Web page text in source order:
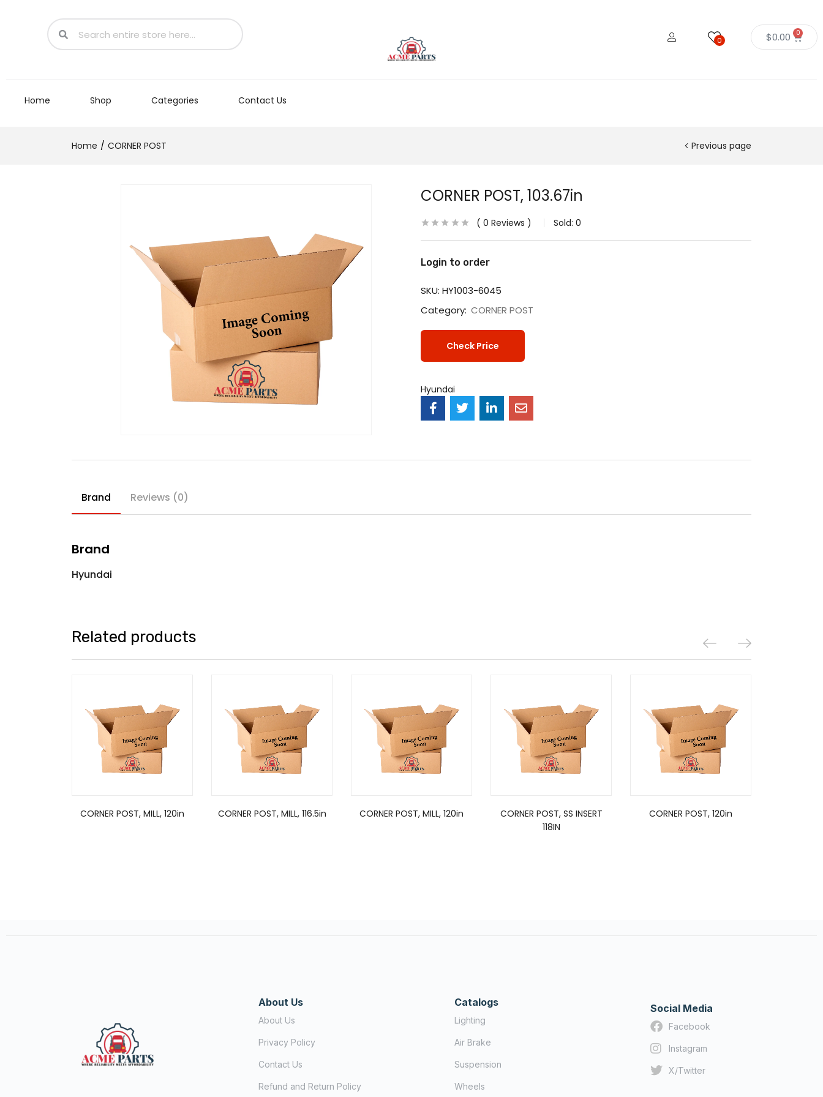
0 $0.00 0
Home Shop Categories Contact Us
Home CORNER POST Previous page
CORNER POST, 103.67in
0 Reviews Sold: 0
Login to order
SKU: HY1003-6045
Category: CORNER POST
Check Price
Hyundai
Brand Reviews (0)
Brand
Hyundai
Related products
CORNER POST, MILL, 120in CORNER POST, MILL, 116.5in CORNER POST, MILL, 120in
CORNER POST, SS INSERT
118IN
CORNER POST, 120in
About Us
About Us
Privacy Policy
Contact Us
Refund and Return Policy
Catalogs
Lighting
Air Brake
Suspension
Wheels
Social Media
Facebook
Instagram
X/Twitter